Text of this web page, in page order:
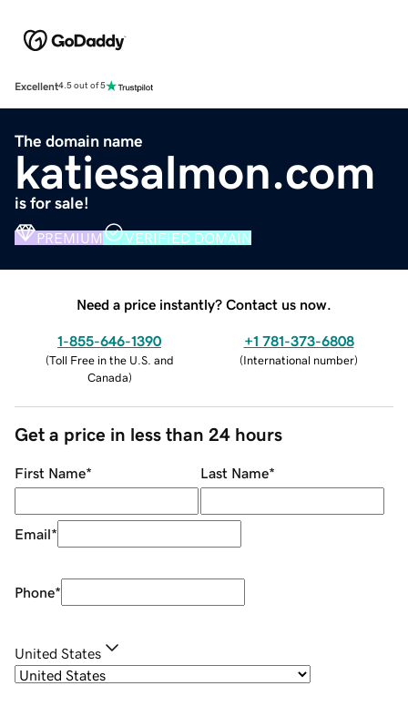
Excellent4.5 out of 5
The domain name
katiesalmon.com
is for sale!
PREMIUM VERIFIED DOMAIN
Need a price instantly? Contact us now.
1-855-646-1390
(Toll Free in the U.S. and
Canada)
+1 781-373-6808
(International number)
Get a price in less than 24 hours
First Name* Last Name*
Email*
Phone*
United States